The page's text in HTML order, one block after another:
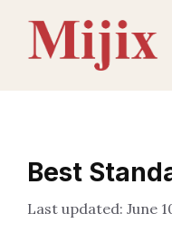
content
Best
June